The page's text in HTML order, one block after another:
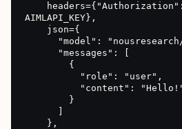
AIMLAPI_KEY},